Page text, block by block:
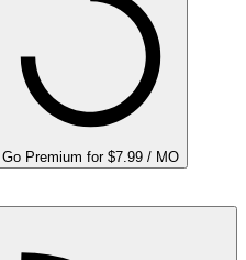
Go Premium for $7.99 / MO